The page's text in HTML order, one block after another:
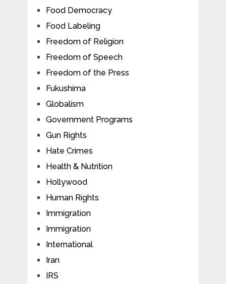
Food Democracy
Food Labeling
Freedom of Religion
Freedom of Speech
Freedom of the Press
Fukushima
Globalism
Government Programs
Gun Rights
Hate Crimes
Health & Nutrition
Hollywood
Human Rights
Immigration
Immigration
International
Iran
IRS